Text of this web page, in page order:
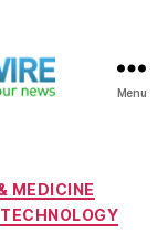
Menu
MEDICINE
TECHNOLOGY